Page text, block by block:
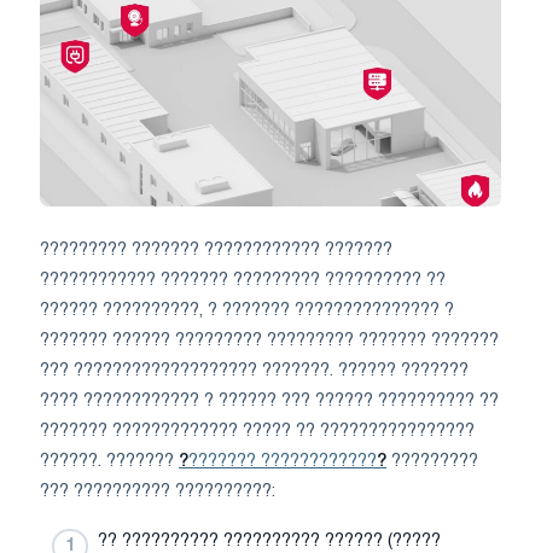
????????? ??????? ???????????? ???????
???????????? ??????? ????????? ?????????? ??
?????? ??????????, ? ??????? ??????????????? ?
??????? ?????? ????????? ????????? ??????? ???????
??? ??????????????????? ???????. ?????? ???????
???? ???????????? ? ?????? ??? ?????? ?????????? ??
??????? ????????????? ????? ?? ????????????????
??????. ??????? ???????? ????????????? ?????????
??? ?????????? ??????????:
?? ?????????? ?????????? ?????? (?????